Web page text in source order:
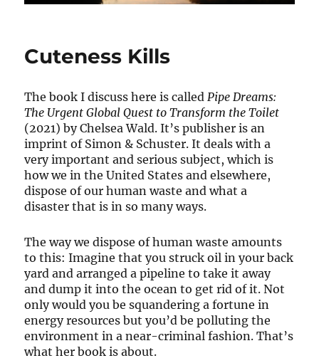
Cuteness Kills
The book I discuss here is calledPipe Dreams:
The Urgent Global Quest to Transform the Toilet
(2021) by Chelsea Wald. It’s publisher is an
imprint of Simon & Schuster. It deals with a
very important and serious subject, which is
how we in the United States and elsewhere,
dispose of our human waste and what a
disaster that is in so many ways.
The way we dispose of human waste amounts
to this: Imagine that you struck oil in your back
yard and arranged a pipeline to take it away
and dump it into the ocean to get rid of it. Not
only would you be squandering a fortune in
energy resources but you’d be polluting the
environment in a near-criminal fashion. That’s
what her book is about.